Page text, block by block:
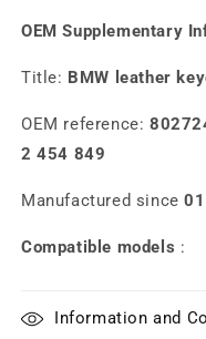
OEM Supplementary
Title: BMW leather
OEM reference:
2 454 849
Manufactured since
Compatible models :
Information and